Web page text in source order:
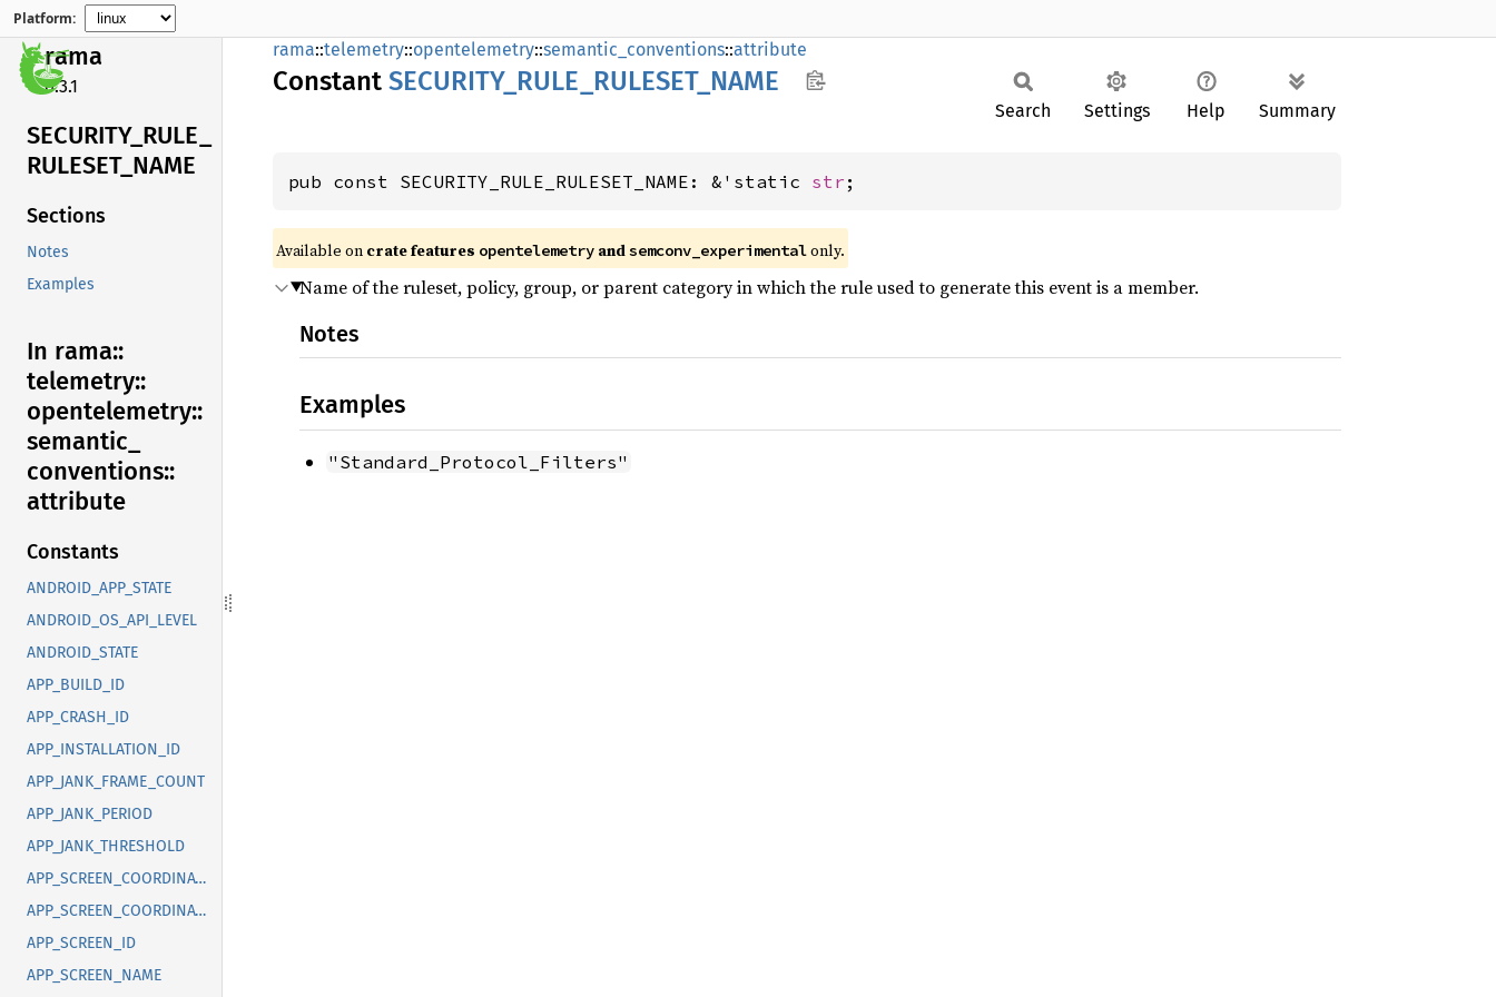
Platform:
rama
0.3.1
SECURITY_ RULE_
RULESET_ NAME
Sections
Notes
Examples
In rama::
telemetry::
opentelemetry::
semantic_
conventions::
attribute
Constants
ANDROID_APP_STATE
ANDROID_OS_API_LEVEL
ANDROID_STATE
APP_BUILD_ID
APP_CRASH_ID
APP_INSTALLATION_ID
APP_JANK_FRAME_COUNT
APP_JANK_PERIOD
APP_JANK_THRESHOLD
APP_SCREEN_COORDINATE_X
APP_SCREEN_COORDINATE_Y
APP_SCREEN_ID
APP_SCREEN_NAME
rama::telemetry::opentelemetry::semantic_conventions::attribute
Constant SECURITY_ RULE_ RULESET_ NAME
Search Settings Help Summary
pub const SECURITY_RULE_RULESET_NAME: &'static str ;
Available on crate features opentelemetry andsemconv_experimentalonly.
Name of the ruleset, policy, group, or parent category in which the rule used to generate this event is a member.
Notes
Examples
"Standard_Protocol_Filters"